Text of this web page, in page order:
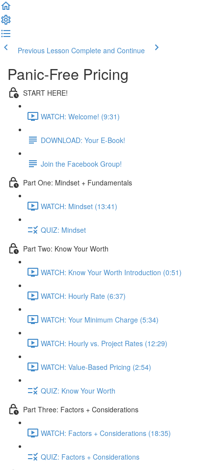
Previous Lesson Complete and Continue
Panic-Free Pricing
START HERE!
WATCH: Welcome! (9:31)
DOWNLOAD: Your E-Book!
Join the Facebook Group!
Part One: Mindset + Fundamentals
WATCH: Mindset (13:41)
QUIZ: Mindset
Part Two: Know Your Worth
WATCH: Know Your Worth Introduction (0:51)
WATCH: Hourly Rate (6:37)
WATCH: Your Minimum Charge (5:34)
WATCH: Hourly vs. Project Rates (12:29)
WATCH: Value-Based Pricing (2:54)
QUIZ: Know Your Worth
Part Three: Factors + Considerations
WATCH: Factors + Considerations (18:35)
QUIZ: Factors + Considerations